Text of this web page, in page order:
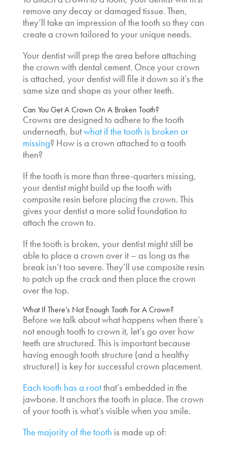
remove any decay or damaged tissue. Then,
they’ll take an impression of the tooth so they can
create a crown tailored to your unique needs.
Your dentist will prep the area before attaching
the crown with dental cement. Once your crown
is attached, your dentist will file it down so it’s the
same size and shape as your other teeth.
Can You Get A Crown On A Broken Tooth?
Crowns are designed to adhere to the tooth
underneath, butwhat if the tooth is broken or
missing? How is a crown attached to a tooth
then?
If the tooth is more than three-quarters missing,
your dentist might build up the tooth with
composite resin before placing the crown. This
gives your dentist a more solid foundation to
attach the crown to.
If the tooth is broken, your dentist might still be
able to place a crown over it – as long as the
break isn’t too severe. They’ll use composite resin
to patch up the crack and then place the crown
over the top.
What If There’s Not Enough Tooth For A Crown?
Before we talk about what happens when there’s
not enough tooth to crown it, let’s go over how
teeth are structured. This is important because
having enough tooth structure (and a healthy
structure!) is key for successful crown placement.
Each tooth has a rootthat’s embedded in the
jawbone. It anchors the tooth in place. The crown
of your tooth is what’s visible when you smile.
The majority of the tooth is made up of: